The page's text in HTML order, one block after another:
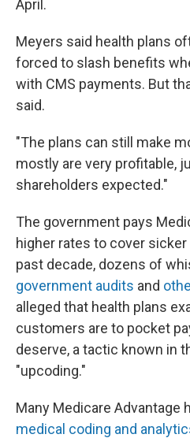
April.
Meyers said health plans
forced to slash benefits
with CMS payments. But
said.
"The plans can still make
mostly are very profitable,
shareholders expected."
The government pays
higher rates to cover
past decade, dozens of
government audits and
alleged that health plans
customers are to pocket
deserve, a tactic known in
"upcoding."
Many Medicare Advantage
medical coding and